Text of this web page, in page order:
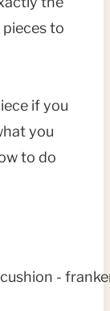
to
if you
you
to do